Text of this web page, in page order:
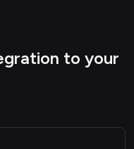
to your